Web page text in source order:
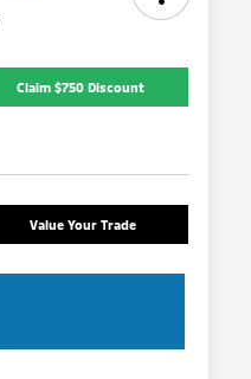
Claim $750 Discount
Value Your Trade